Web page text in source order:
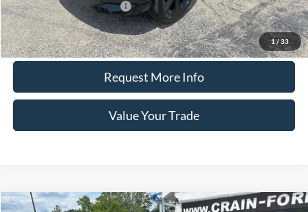
1 / 33
Offers You May Qualify For -$4,500
Call Us
Request More Info
Value Your Trade